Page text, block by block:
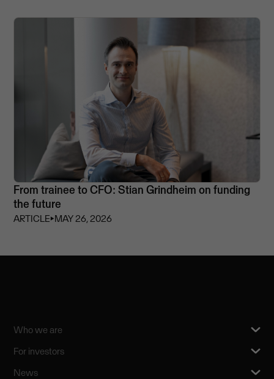
From trainee to CFO: Stian Grindheim on funding
the future
ARTICLE⏵MAY 26, 2026
Who we are
For investors
News